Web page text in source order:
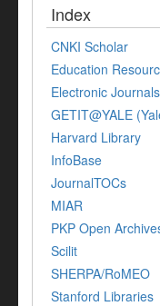
Index
CNKI Scholar
Education
Electronic
GETIT@YALE
Harvard Library
InfoBase
JournalTOCs
MIAR
PKP Open
Scilit
SHERPA/RoMEO
Stanford Libraries